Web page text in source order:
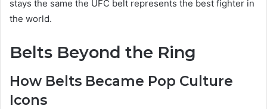
stays the same the UFC belt represents the best fighter in
the world.
Belts Beyond the Ring
How Belts Became Pop Culture
Icons